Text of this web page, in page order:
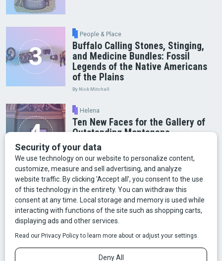
People & Place
Buffalo Calling Stones, Stinging,
and Medicine Bundles: Fossil
Legends of the Native Americans
of the Plains
By Nick Mitchell
Helena
Ten New Faces for the Gallery of
Outstanding Montanans
Arts & Culture Faces of Bozeman Food & Fun Mining
Montana History Old Broke Rancher Outdoor Recreation
People & Place Wild Places Wildlife